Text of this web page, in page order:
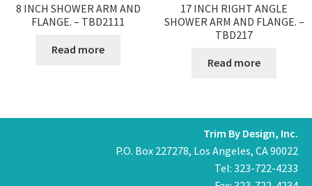
8 INCH SHOWER ARM AND
FLANGE. – TBD2111
Read more
17 INCH RIGHT ANGLE
SHOWER ARM AND FLANGE. –
TBD217
Read more
Trim By Design, Inc.
P.O. Box 227278, Los Angeles, CA 90022
Tel: 323-722-4233